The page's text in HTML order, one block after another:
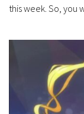
this week. So, you